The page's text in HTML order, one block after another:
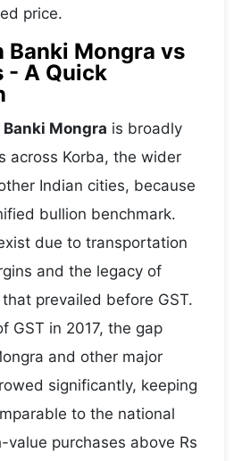
price.
Banki Mongra vs
- A Quick
Banki Mongra is broadly
across Korba, the wider
Indian cities, because
bullion benchmark.
due to transportation
and the legacy of
prevailed before GST.
GST in 2017, the gap
and other major
significantly, keeping
to the national
value purchases above Rs